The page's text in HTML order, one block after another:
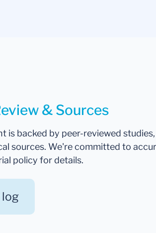
& Sources
is backed by peer-reviewed
sources. We're committed to
policy for details.
log